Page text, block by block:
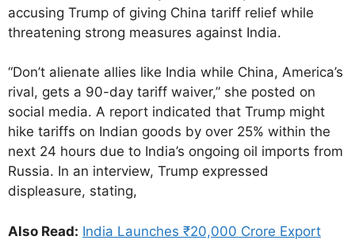
accusing Trump of giving China tariff relief while
threatening strong measures against India.
“Don’t alienate allies like India while China, America’s
rival, gets a 90-day tariff waiver,” she posted on
social media. A report indicated that Trump might
hike tariffs on Indian goods by over 25% within the
next 24 hours due to India’s ongoing oil imports from
Russia. In an interview, Trump expressed
displeasure, stating,
Also Read: India Launches ₹20,000 Crore Export